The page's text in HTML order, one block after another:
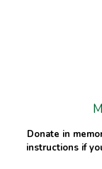
Donate in
instructions if